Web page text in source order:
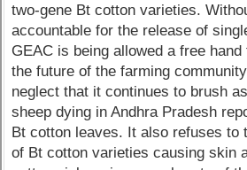
two-gene Bt cotton varieties.
accountable for the release of
GEAC is being allowed a free
the future of the farming
neglect that it continues to brush
sheep dying in Andhra Pradesh
Bt cotton leaves. It also refuses to
of Bt cotton varieties causing skin